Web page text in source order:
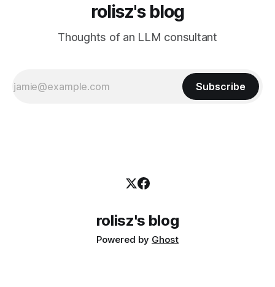
rolisz's blog
Thoughts of an LLM consultant
Subscribe
rolisz's blog
Powered by Ghost